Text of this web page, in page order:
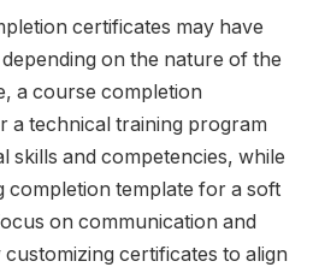
certificates may have
on the nature of the
a course completion
a technical training program
skills and competencies, while
completion template for a soft
on communication and
customizing certificates to align